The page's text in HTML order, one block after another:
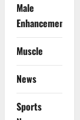
Male
Enhancement
Muscle
News
Sports